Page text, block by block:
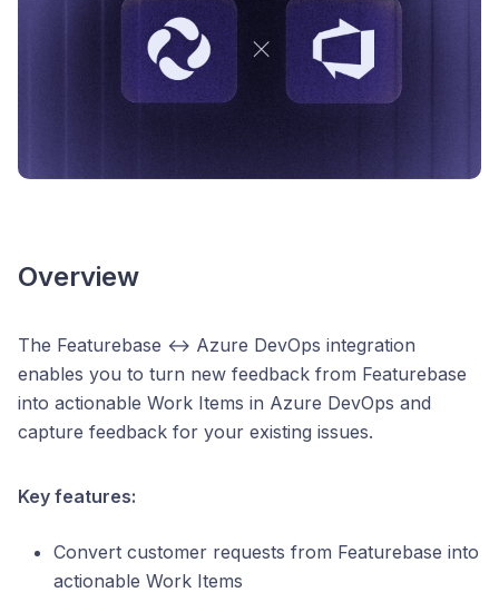
Overview
The Featurebase ↔ Azure DevOps integration
enables you to turn new feedback from Featurebase
into actionable Work Items in Azure DevOps and
capture feedback for your existing issues.
Key features:
Convert customer requests from Featurebase into
actionable Work Items